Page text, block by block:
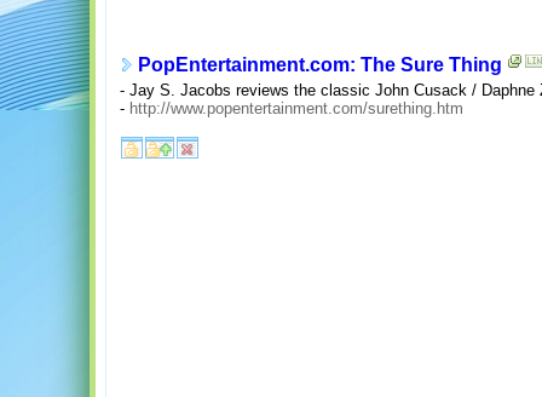
PopEntertainment.com: The Sure Thing
- Jay S. Jacobs reviews the classic John Cusack / Daphne
- http://www.popentertainment.com/surething.htm